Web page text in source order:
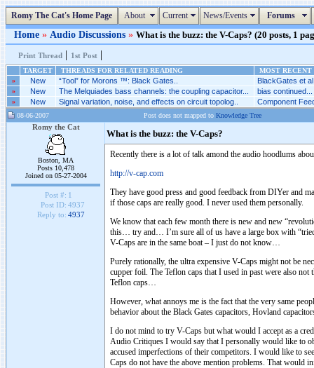
Romy The Cat's Home Page About Current News/Events Forums
Home » Audio Discussions » What is the buzz: the V-Caps? (20 posts, 1
Print Thread | 1st Post |
TARGET THREADS FOR RELATED READING
MOST RECENT
»
New “Tool” for Morons ™: Black Gates.. BlackGates et
» New The Melquiades bass channels: the coupling capacitor... bias continued...
» New Signal variation, noise, and effects on circuit topolog.. Component
08-06-2007 Post does not mapped to Knowledge Tree
Romy the Cat
Boston, MA
Posts 10,478
Joined on 05-27-2004
Post #: 1
Post ID: 4937
Reply to: 4937
What is the buzz: the V-Caps?
Recently there is a lot of talk amond the audio hoodlums
http://v-cap.com
They have good press and good feedback from DIYer and
if those caps are really good. I never used them personally.
We know that each few month there is new and new
this… try and… I’m sure all of us have a large box with
V-Caps are in the same boat – I just do not know…
Purely rationally, the ultra expensive V-Caps might not be
cupper foil. The Teflon caps that I used in past were also
Teflon caps…
However, what annoys me is the fact that the very same
behavior about the Black Gates capacitors, Hovland
I do not mind to try V-Caps but what would I accept as a
Audio Critiques I would say that I personally would like to
accused imperfections of their competitors. I would like to
Caps do not have the above mention problems. That would